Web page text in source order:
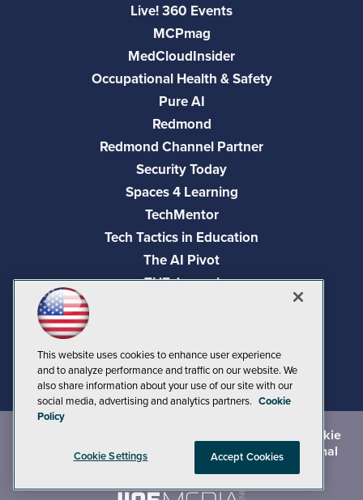
Live! 360 Events
MCPmag
MedCloudInsider
Occupational Health & Safety
Pure AI
Redmond
Redmond Channel Partner
Security Today
Spaces 4 Learning
TechMentor
Tech Tactics in Education
The AI Pivot
THE Journal
Visual Studio Live!
Cookie
andTerms of Use
CA: Do Not Sell My Personal
This website uses cookies to enhance user experience
and to analyze performance and traffic on our website. We
also share information about your use of our site with our
social media, advertising and analytics partners. Cookie
Policy
Cookie Settings Accept Cookies